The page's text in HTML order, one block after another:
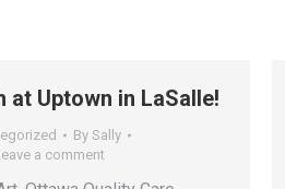
at Uptown in LaSalle!
By Sally
a comment